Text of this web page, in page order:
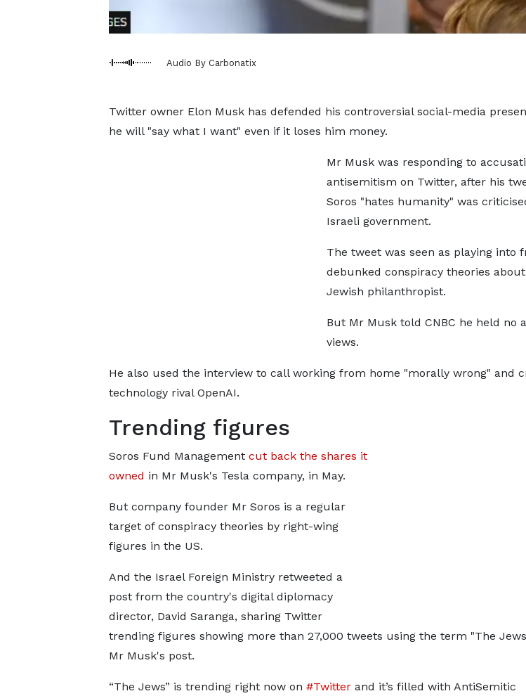
Audio By Carbonatix
Twitter owner Elon Musk has defended his controversial social-media
he will "say what I want" even if it loses him money.
Mr Musk was responding to
antisemitism on Twitter, after his
Soros "hates humanity" was
Israeli government.
The tweet was seen as playing into
debunked conspiracy theories
Jewish philanthropist.
But Mr Musk told CNBC he held no
views.
He also used the interview to call working from home "morally wrong" and
technology rival OpenAI.
Trending figures
Soros Fund Management cut back the shares it
owned in Mr Musk's Tesla company, in May.
But company founder Mr Soros is a regular
target of conspiracy theories by right-wing
figures in the US.
And the Israel Foreign Ministry retweeted a
post from the country's digital diplomacy
director, David Saranga, sharing Twitter
trending figures showing more than 27,000 tweets using the term "The
Mr Musk's post.
“The Jews” is trending right now on #Twitterand it’s filled with AntiSemitic